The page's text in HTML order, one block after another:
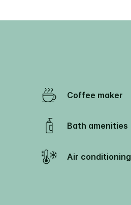
Coffee maker
Bath amenities
Air conditioning